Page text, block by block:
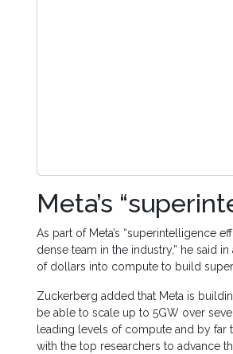
Meta’s
As part of Meta’s “superintelligence
dense team in the industry,” he said in
of dollars into compute to build
Zuckerberg added that Meta is
be able to scale up to 5GW over
leading levels of compute and by far
with the top researchers to advance